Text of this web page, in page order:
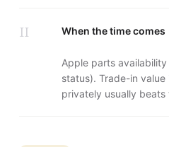
II When the time comes
Apple parts
status). Trade-in
privately usually beats